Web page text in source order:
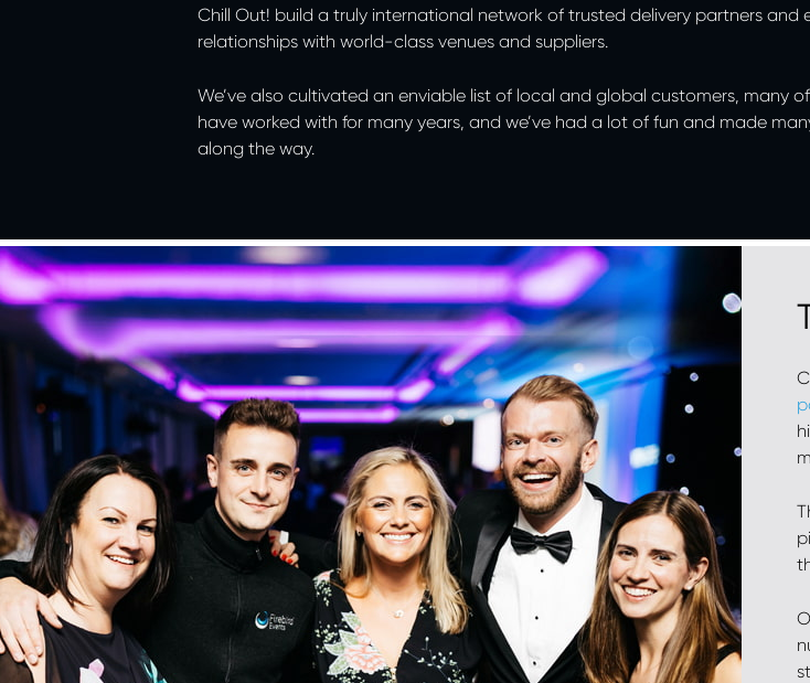
Chill Out! build a truly international network of trusted delivery partners and
relationships with world-class venues and suppliers.
We’ve also cultivated an enviable list of local and global customers, many
have worked with for many years, and we’ve had a lot of fun and made
along the way.